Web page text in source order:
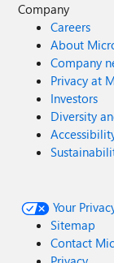
Company
Careers
About
Company
Privacy at
Investors
Diversity
Your
Sitemap
Contact